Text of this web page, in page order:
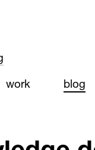
work blog